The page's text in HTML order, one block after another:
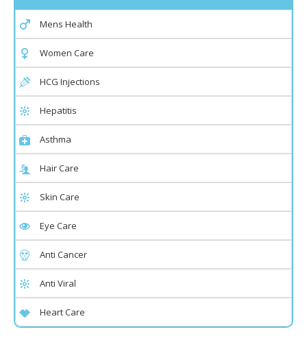
Mens Health
Women Care
HCG Injections
Hepatitis
Asthma
Hair Care
Skin Care
Eye Care
Anti Cancer
Anti Viral
Heart Care